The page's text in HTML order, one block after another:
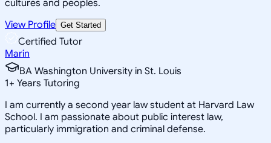
cultures and peoples.
View Profile Get Started
Certified Tutor
Marin
BA Washington University in St. Louis
1+ Years Tutoring
I am currently a second year law student at Harvard Law
School. I am passionate about public interest law,
particularly immigration and criminal defense.